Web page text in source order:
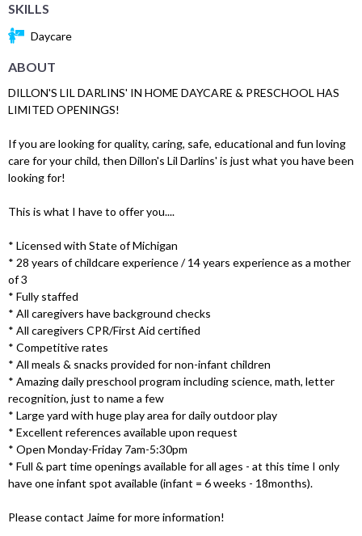
SKILLS
Daycare
ABOUT
DILLON'S LIL DARLINS' IN HOME DAYCARE & PRESCHOOL HAS
LIMITED OPENINGS!
If you are looking for quality, caring, safe, educational and fun loving
care for your child, then Dillon's Lil Darlins' is just what you have been
looking for!
This is what I have to offer you....
* Licensed with State of Michigan
* 28 years of childcare experience / 14 years experience as a mother
of 3
* Fully staffed
* All caregivers have background checks
* All caregivers CPR/First Aid certified
* Competitive rates
* All meals & snacks provided for non-infant children
* Amazing daily preschool program including science, math, letter
recognition, just to name a few
* Large yard with huge play area for daily outdoor play
* Excellent references available upon request
* Open Monday-Friday 7am-5:30pm
* Full & part time openings available for all ages - at this time I only
have one infant spot available (infant = 6 weeks - 18months).
Please contact Jaime for more information!